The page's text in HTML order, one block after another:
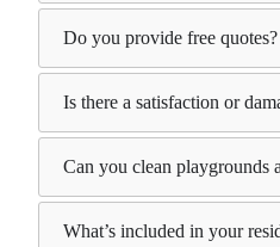
Do you provide free quotes?
Is there a satisfaction or
Can you clean playgrounds
What’s included in your